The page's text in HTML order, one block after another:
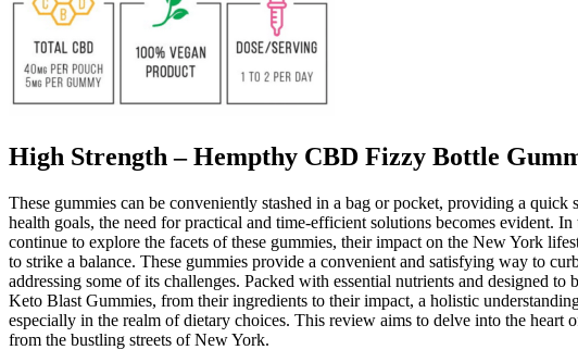
High Strength – Hempthy CBD Fizzy Bottle
These gummies can be conveniently stashed in a bag or pocket, providing a
health goals, the need for practical and time-efficient solutions becomes evident.
continue to explore the facets of these gummies, their impact on the New York
to strike a balance. These gummies provide a convenient and satisfying way to
addressing some of its challenges. Packed with essential nutrients and designed
Keto Blast Gummies, from their ingredients to their impact, a holistic
especially in the realm of dietary choices. This review aims to delve into the
from the bustling streets of New York.